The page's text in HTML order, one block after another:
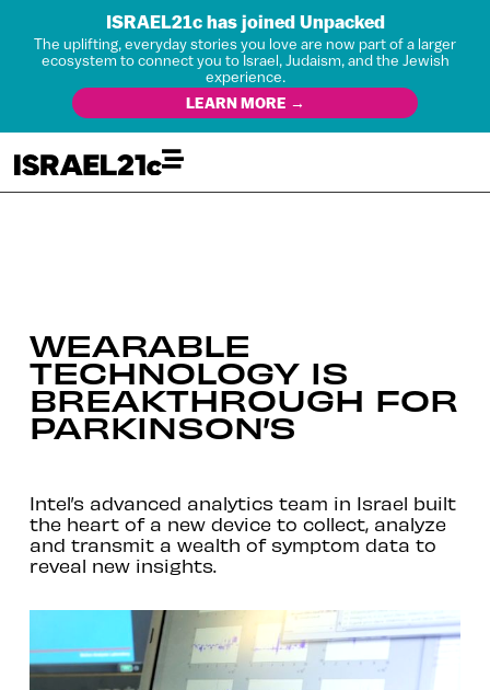
ISRAEL21c has joined Unpacked
The uplifting, everyday stories you love are now part of a larger
ecosystem to connect you to Israel, Judaism, and the Jewish
experience.
LEARN MORE →
WEARABLE
TECHNOLOGY IS
BREAKTHROUGH FOR
PARKINSON’S
Intel’s advanced analytics team in Israel built
the heart of a new device to collect, analyze
and transmit a wealth of symptom data to
reveal new insights.